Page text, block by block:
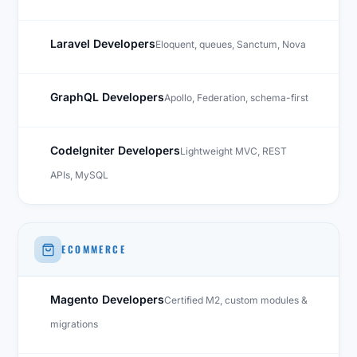
Laravel DevelopersEloquent, queues, Sanctum, Nova
GraphQL DevelopersApollo, Federation, schema-first
CodeIgniter DevelopersLightweight MVC, REST
APIs, MySQL
ECOMMERCE
Magento DevelopersCertified M2, custom modules &
migrations